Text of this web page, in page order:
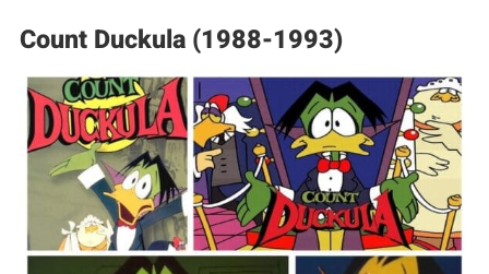
Count Duckula (1988-1993)